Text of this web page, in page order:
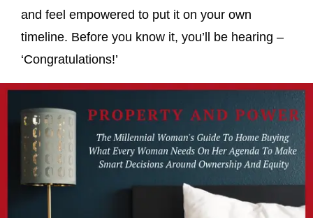
and feel empowered to put it on your own
timeline. Before you know it, you’ll be hearing –
‘Congratulations!’